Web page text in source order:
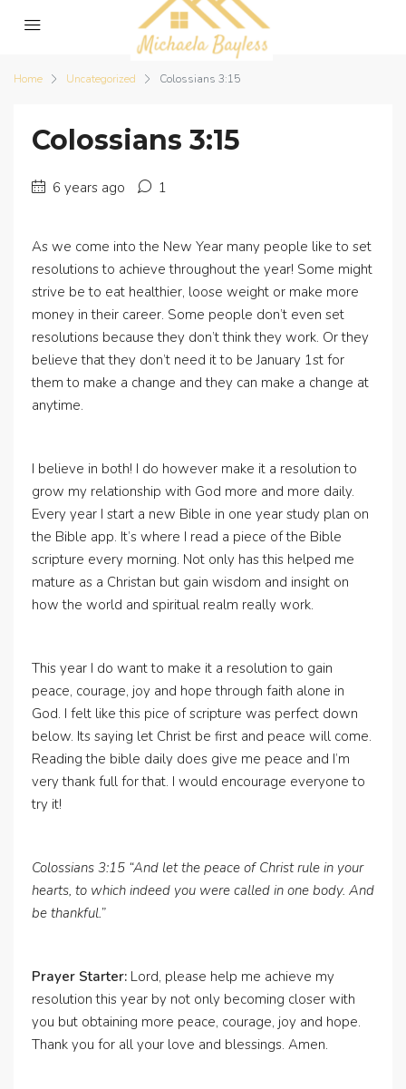
Home Uncategorized Colossians 3:15
Colossians 3:15
6 years ago 1
As we come into the New Year many people like to set
resolutions to achieve throughout the year! Some might
strive be to eat healthier, loose weight or make more
money in their career. Some people don’t even set
resolutions because they don’t think they work. Or they
believe that they don’t need it to be January 1st for
them to make a change and they can make a change at
anytime.
I believe in both! I do however make it a resolution to
grow my relationship with God more and more daily.
Every year I start a new Bible in one year study plan on
the Bible app. It’s where I read a piece of the Bible
scripture every morning. Not only has this helped me
mature as a Christan but gain wisdom and insight on
how the world and spiritual realm really work.
This year I do want to make it a resolution to gain
peace, courage, joy and hope through faith alone in
God. I felt like this pice of scripture was perfect down
below. Its saying let Christ be first and peace will come.
Reading the bible daily does give me peace and I’m
very thank full for that. I would encourage everyone to
try it!
Colossians 3:15 “And let the peace of Christ rule in your
hearts, to which indeed you were called in one body. And
be thankful.”
Prayer Starter: Lord, please help me achieve my
resolution this year by not only becoming closer with
you but obtaining more peace, courage, joy and hope.
Thank you for all your love and blessings. Amen.